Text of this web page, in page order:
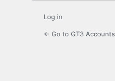
Log in
← Go to GT3 Accounts